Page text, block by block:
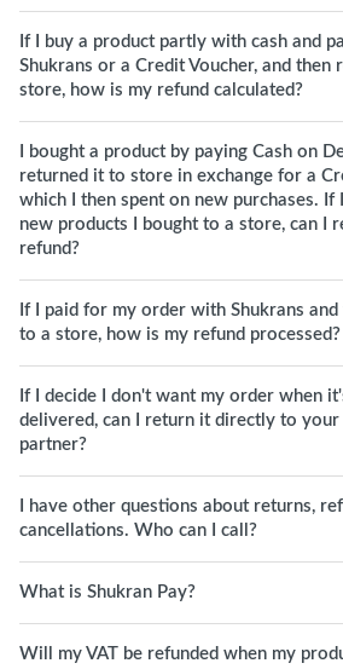
If I buy a product partly with cash and
Shukrans or a Credit Voucher, and then
store, how is my refund calculated?
I bought a product by paying Cash on
returned it to store in exchange for a
which I then spent on new purchases. If
new products I bought to a store, can I
refund?
If I paid for my order with Shukrans
to a store, how is my refund processed?
If I decide I don't want my order when
delivered, can I return it directly to
partner?
I have other questions about returns,
cancellations. Who can I call?
What is Shukran Pay?
Will my VAT be refunded when my